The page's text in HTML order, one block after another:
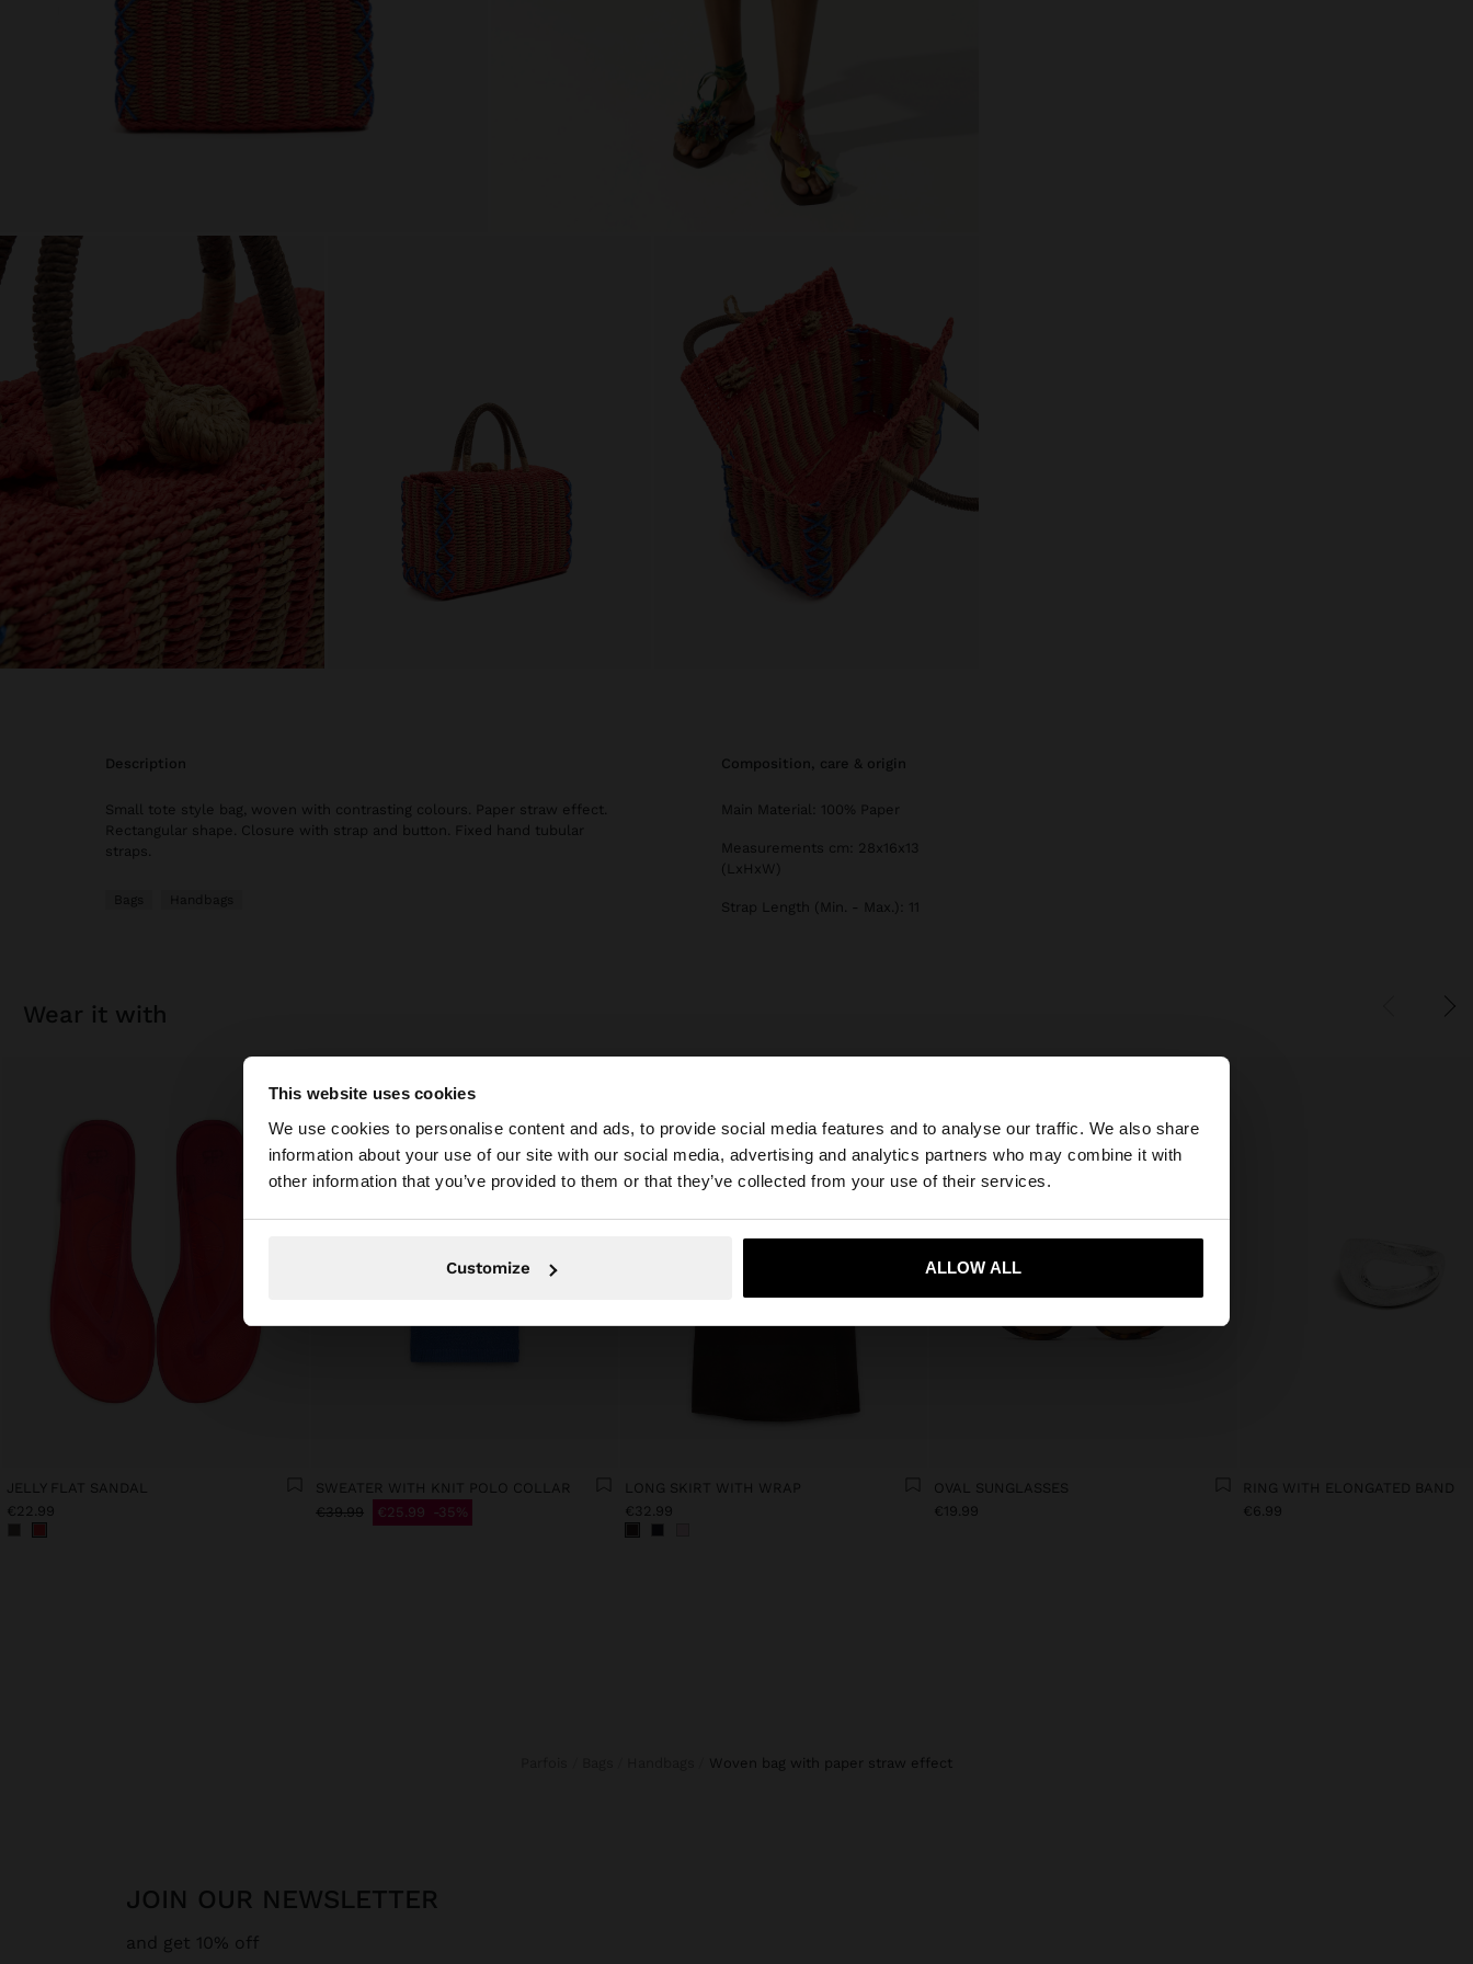
This website uses cookies
We use cookies to personalise content and ads, to provide social media features and to analyse our traffic. We also share
information about your use of our site with our social media, advertising and analytics partners who may combine it with
other information that you’ve provided to them or that they’ve collected from your use of their services.
Customize ALLOW ALL
×
You are accessing the site from Croatia. Do you want to browse our United States website?
Yes, take me to United States
description
Small tote style bag, woven with contrasting colours. Paper straw effect.
Rectangular shape. Closure with strap and button. Fixed hand tubular
straps.
Bags Handbags
composition, care & origin
Main Material: 100% Paper
Measurements cm: 28x16x13
(LxHxW)
Strap Length (Min. - Max.): 11
wear it with
JELLY FLAT SANDAL
€22.99
SWEATER WITH KNIT POLO COLLAR
€39.99 €25.99 35%
LONG SKIRT WITH WRAP
€32.99
OVAL SUNGLASSES
€19.99
RING WITH ELONGATED BAND
€6.99
woven bag with paper straw effect
JOIN OUR NEWSLETTER
and get 10% off